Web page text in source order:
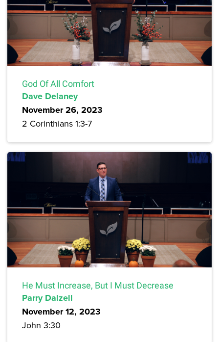
God Of All Comfort
Dave Delaney
November 26, 2023
2 Corinthians 1:3-7
He Must Increase, But I Must Decrease
Parry Dalzell
November 12, 2023
John 3:30